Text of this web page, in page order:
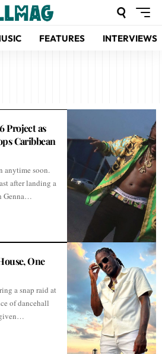
FEATURES INTERVIEWS
Project as
Caribbean
anytime soon.
after landing a
Genna…
One
a snap raid at
of dancehall